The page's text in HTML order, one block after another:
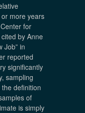
more years
for
by Anne
Job” in
reported
significantly
sampling
definition
of
is simply